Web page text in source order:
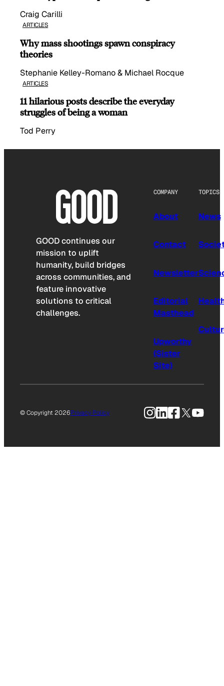
Craig Carilli
ARTICLES
Why mass shootings spawn conspiracy
theories
Stephanie Kelley-Romano & Michael Rocque
ARTICLES
11 hilarious posts describe the everyday
struggles of being a woman
Tod Perry
GOOD continues our
mission to uplift
humanity, build bridges
across communities, and
feature innovative
solutions to critical
challenges.
COMPANY
About
Contact
Newsletter
Editorial
Masthead
Upworthy
(Sister
Site)
TOPICS
News
© Copyright 2026Privacy Policy Instagram
LinkedIn
Facebook
X